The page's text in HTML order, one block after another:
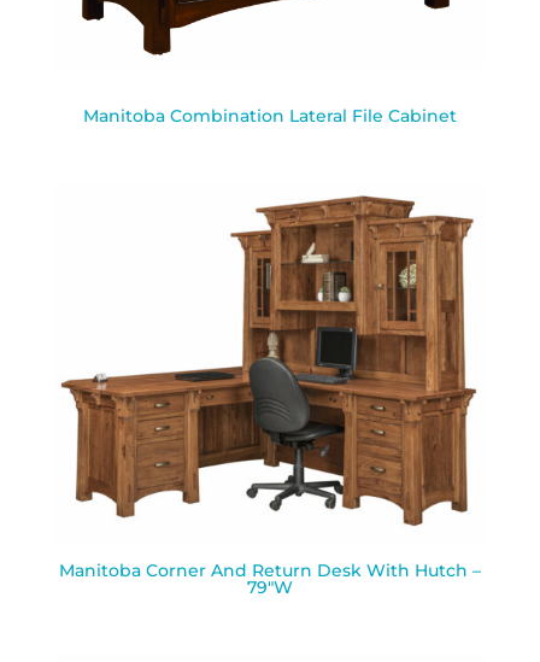
Manitoba Combination Lateral File Cabinet
Manitoba Corner And Return Desk With Hutch –
79″W